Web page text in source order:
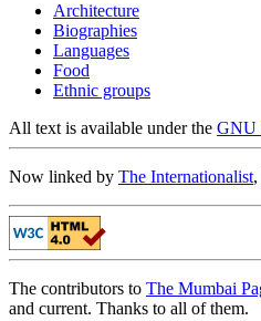
Architecture
Biographies
Languages
Food
Ethnic groups
All text is available under the GNU
Now linked by The Internationalist,
The contributors to The Mumbai
and current. Thanks to all of them.